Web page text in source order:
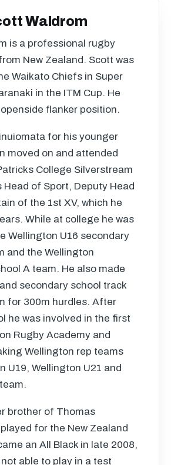
Waldrom
is a professional rugby
New Zealand. Scott was
Waikato Chiefs in Super
in the ITM Cup. He
flanker position.
for his younger
moved on and attended
College Silverstream
Head of Sport, Deputy Head
of the 1st XV, which he
While at college he was
Wellington U16 secondary
and the Wellington
A team. He also made
secondary school track
for 300m hurdles. After
he was involved in the first
Rugby Academy and
Wellington rep teams
U19, Wellington U21 and
brother of Thomas
for the New Zealand
an All Black in late 2008,
able to play in a test